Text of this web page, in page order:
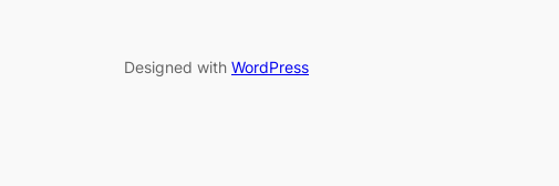
Designed with WordPress